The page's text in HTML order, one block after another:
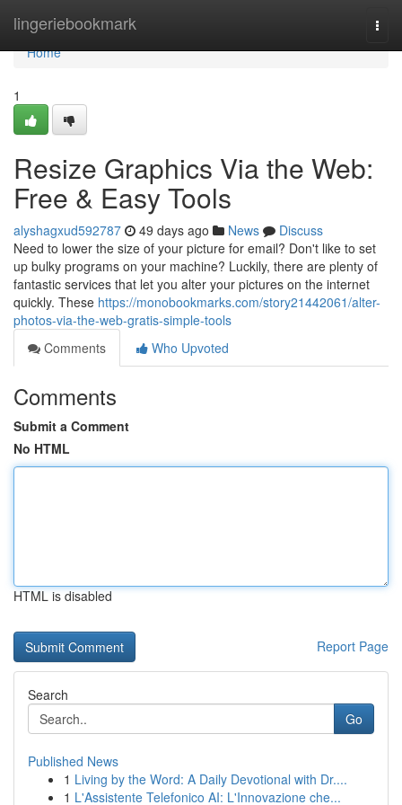
lingeriebookmark
Home
Home
1
Resize Graphics Via the Web:
Free & Easy Tools
alyshagxud592787 49 days ago News
Discuss
Need to lower the size of your picture for email? Don't like to set
up bulky programs on your machine? Luckily, there are plenty of
fantastic services that let you alter your pictures on the internet
quickly. These https://monobookmarks.com/story21442061/alter-
photos-via-the-web-gratis-simple-tools
Comments
Who Upvoted
Comments
Submit a Comment
No HTML
HTML is disabled
Report Page
Search
Go
Published News
1 Living by the Word: A Daily Devotional with Dr....
1 L'Assistente Telefonico AI: L'Innovazione che...